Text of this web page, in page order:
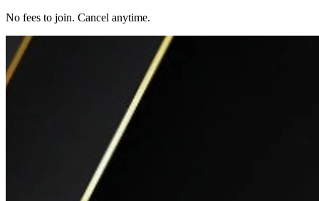
No fees to join. Cancel anytime.